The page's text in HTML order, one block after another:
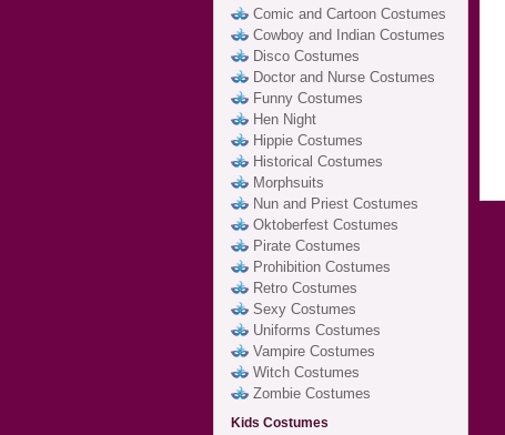
Comic and Cartoon Costumes
Cowboy and Indian Costumes
Disco Costumes
Doctor and Nurse Costumes
Funny Costumes
Hen Night
Hippie Costumes
Historical Costumes
Morphsuits
Nun and Priest Costumes
Oktoberfest Costumes
Pirate Costumes
Prohibition Costumes
Retro Costumes
Sexy Costumes
Uniforms Costumes
Vampire Costumes
Witch Costumes
Zombie Costumes
Kids Costumes